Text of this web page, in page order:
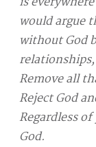
would argue
without God
Remove all
Reject God
Regardless
God.